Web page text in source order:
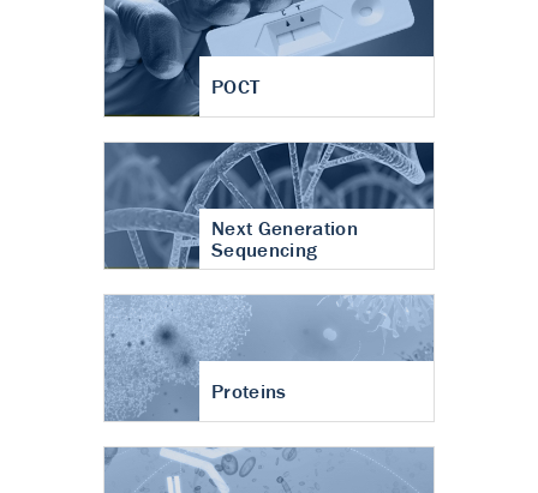
POCT
Next Generation
Sequencing
Proteins